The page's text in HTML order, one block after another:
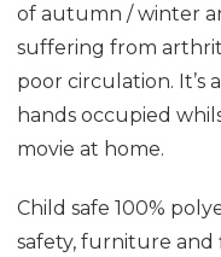
of autumn / winter
suffering from
poor circulation.
hands occupied
movie at home.
Child safe 100%
safety, furniture and